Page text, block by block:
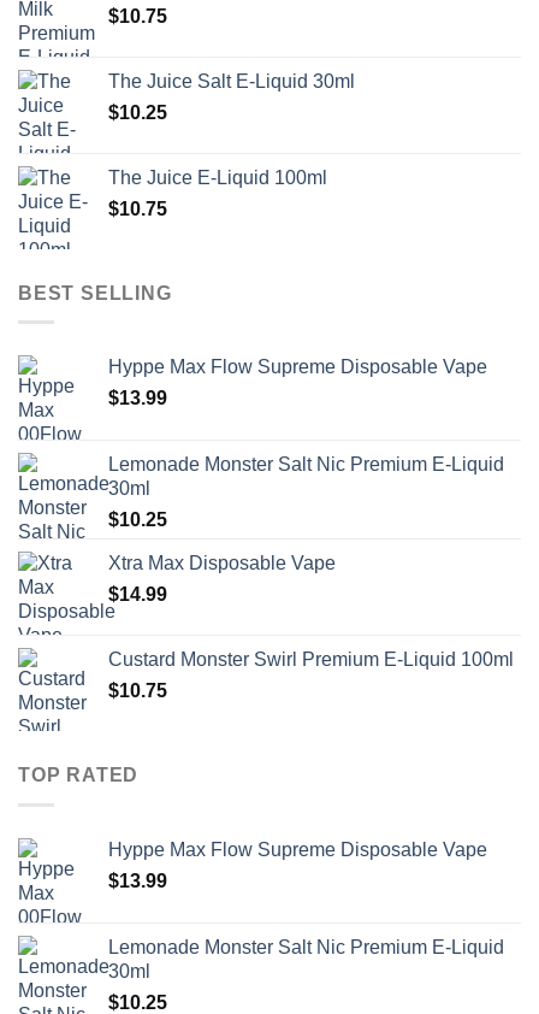
$10.75
The Juice Salt E-Liquid 30ml
$10.25
The Juice E-Liquid 100ml
$10.75
BEST SELLING
Hyppe Max Flow Supreme Disposable Vape
$13.99
Lemonade Monster Salt Nic Premium E-Liquid
30ml
$10.25
Xtra Max Disposable Vape
$14.99
Custard Monster Swirl Premium E-Liquid 100ml
$10.75
TOP RATED
Hyppe Max Flow Supreme Disposable Vape
$13.99
Lemonade Monster Salt Nic Premium E-Liquid
30ml
$10.25